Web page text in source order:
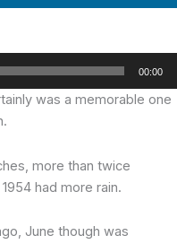
00:00
was a memorable one
more than twice
had more rain.
June though was